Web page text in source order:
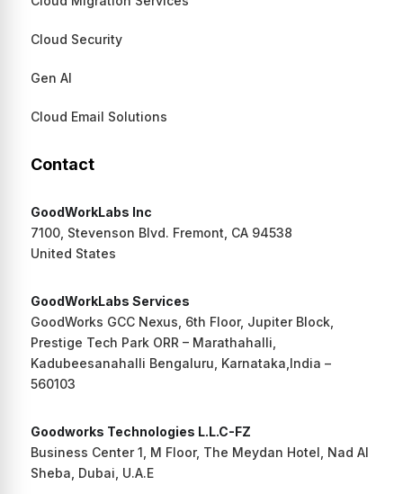
Cloud Security
Gen AI
Cloud Email Solutions
Contact
GoodWorkLabs Inc
7100, Stevenson Blvd. Fremont, CA 94538
United States
GoodWorkLabs Services
GoodWorks GCC Nexus, 6th Floor, Jupiter Block,
Prestige Tech Park ORR – Marathahalli,
Kadubeesanahalli Bengaluru, Karnataka,India –
560103
Goodworks Technologies L.L.C-FZ
Business Center 1, M Floor, The Meydan Hotel, Nad Al
Sheba, Dubai, U.A.E